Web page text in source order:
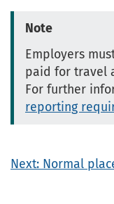
Note
Employers
paid for travel
For further
reporting
Next: Normal